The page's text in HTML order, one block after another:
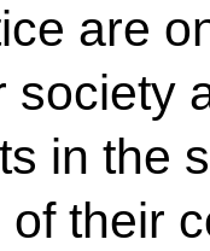
are
society
in the
their